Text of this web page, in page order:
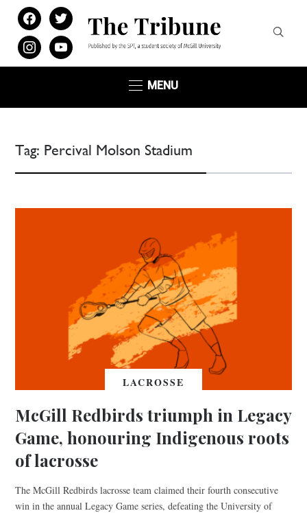
facebooktwitter
instagramyoutube
MENU
Tag: Percival Molson Stadium
LACROSSE
McGill Redbirds triumph in Legacy
Game, honouring Indigenous roots
of lacrosse
The McGill Redbirds lacrosse team claimed their fourth consecutive
win in the annual Legacy Game series, defeating the University of